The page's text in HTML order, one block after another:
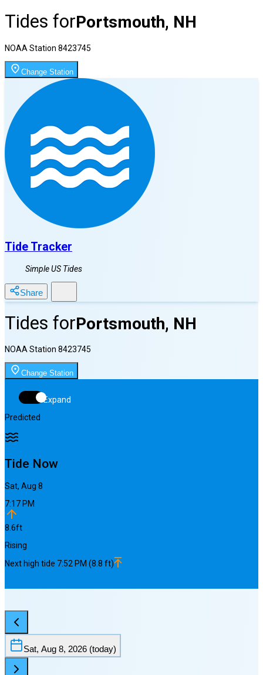
Tides forPortsmouth, NH
NOAA Station 8423745
Change Station
Tide Tracker
Simple US Tides
Share
Tides forPortsmouth, NH
NOAA Station 8423745
Change Station
Expand
Predicted
Tide Now
Sat, Aug 8
7:17 PM
8.6ft
Rising
Next high tide 7:52 PM (8.8 ft)
Sat, Aug 8, 2026 (today)